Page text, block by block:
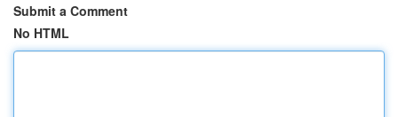
Submit a Comment
No HTML